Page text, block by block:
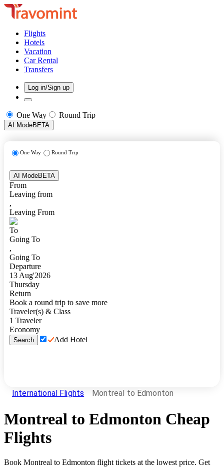
Flights
Hotels
Vacation
Car Rental
Transfers
Log in/Sign up
One Way Round Trip
AI ModeBETA
One Way Round Trip
AI ModeBETA
From
Leaving from
,
Leaving From
To
Going To
,
Going To
Departure
13 Aug'2026
Thursday
Return
Book a round trip to save more
Traveler(s) & Class
1 Traveler
Economy
Search Add Hotel
International Flights Montreal to Edmonton
Montreal to Edmonton Cheap
Flights
Book Montreal to Edmonton flight tickets at the lowest price. Get